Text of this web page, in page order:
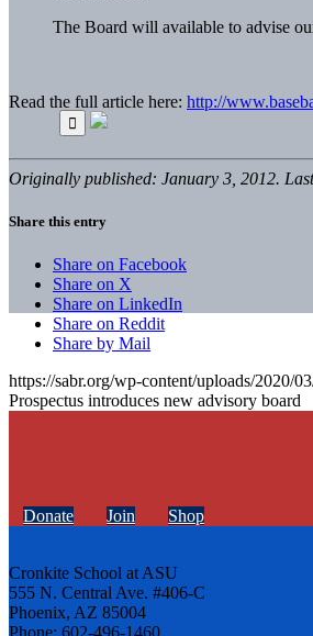
The Board will available to advise
Read the full article here: http://
Originally published: January 3, 2012.
Share this entry
Share on Facebook
Share on X
Share on LinkedIn
Share on Reddit
Share by Mail
https://sabr.org/wp-content/uploads/2020/
Prospectus introduces new advisory board
Donate Join Shop
Cronkite School at ASU
555 N. Central Ave. #406-C
Phoenix, AZ 85004
Phone: 602-496-1460